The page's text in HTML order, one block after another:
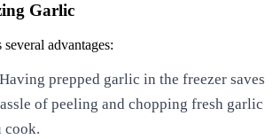
Garlic
advantages:
prepped garlic in the freezer saves
of peeling and chopping fresh garlic
cook.